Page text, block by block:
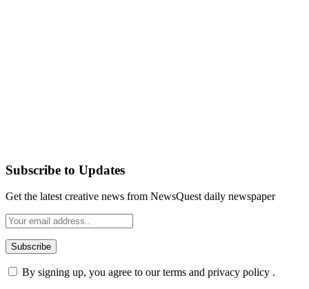
Subscribe to Updates
Get the latest creative news from NewsQuest daily newspaper
By signing up, you agree to our terms and privacy policy .